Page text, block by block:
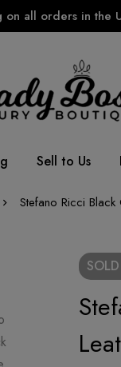
on all orders in the
Sell to Us
Stefano Ricci
SOLD